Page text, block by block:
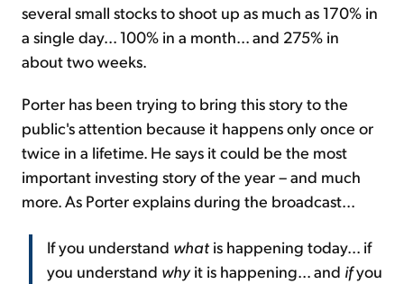
several small stocks to shoot up as much as 170% in
a single day... 100% in a month... and 275% in
about two weeks.
Porter has been trying to bring this story to the
public's attention because it happens only once or
twice in a lifetime. He says it could be the most
important investing story of the year – and much
more. As Porter explains during the broadcast...
If you understand what is happening today... if
you understand whyit is happening... and ifyou